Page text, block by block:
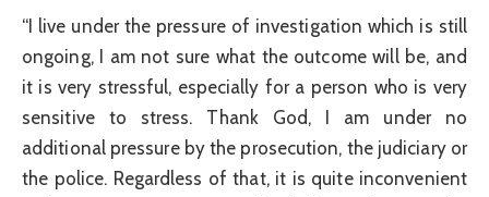
“I live under the pressure of investigation which is still
ongoing, I am not sure what the outcome will be, and
it is very stressful, especially for a person who is very
sensitive to stress. Thank God, I am under no
additional pressure by the prosecution, the judiciary or
the police. Regardless of that, it is quite inconvenient